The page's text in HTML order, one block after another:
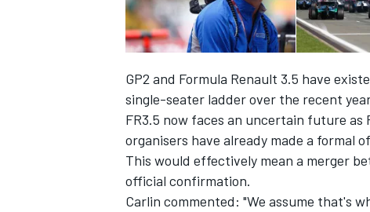
INDYCAR WEC
GP2 and Formula Renault 3.5 have
single-seater ladder over the recent
FR3.5 now faces an uncertain future as
organisers have already made a formal
This would effectively mean a merger
official confirmation.
Carlin commented: "We assume that's